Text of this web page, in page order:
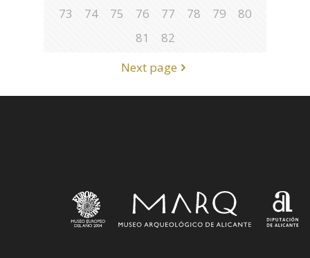
73
74 75 76 77 78 79
80
81
82
Next page